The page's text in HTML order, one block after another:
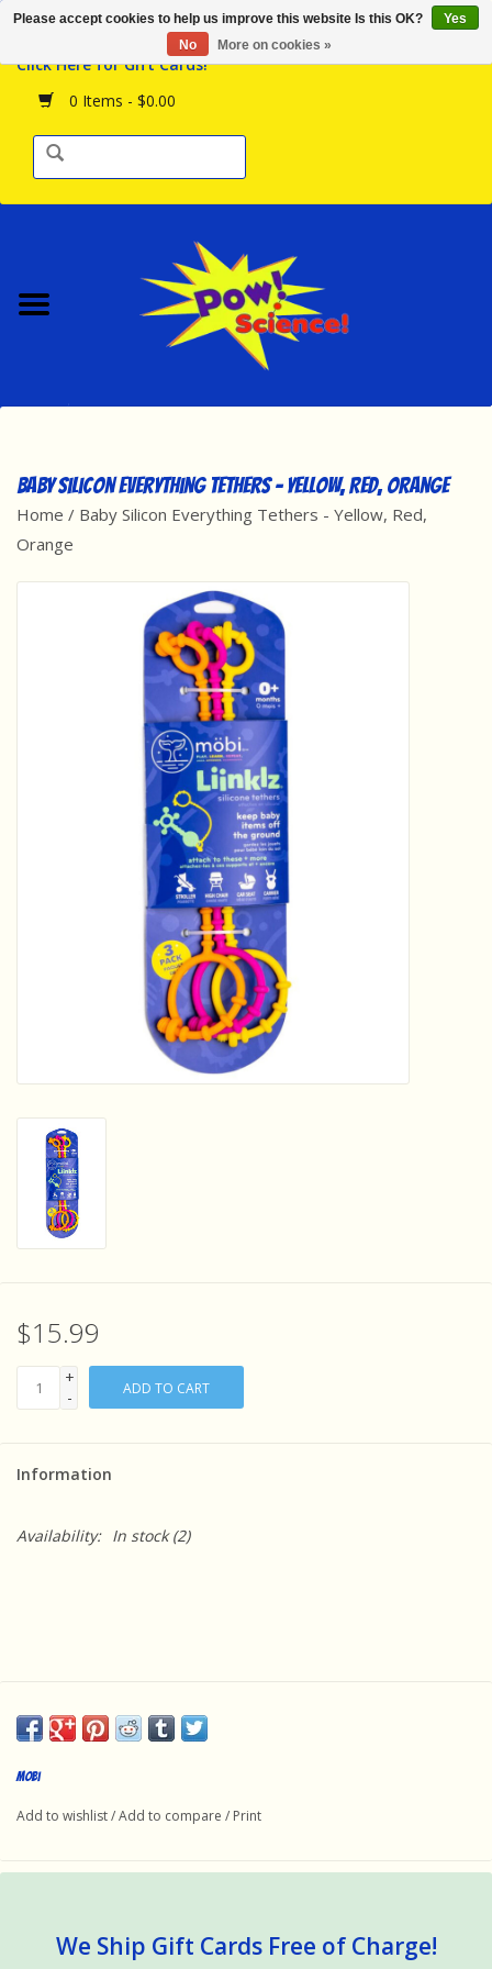
Click Here for Gift Cards!
0 Items - $0.00
Browse the Store
Birthday Parties
Science Programs
Contact Us!
Best Sellers
Award Winners
Brainteasers/Games
Experiments and Printables!
Baby Silicon Everything Tethers - Yellow, Red, Orange
Home / Baby Silicon Everything Tethers - Yellow, Red,
Orange
$15.99
+
-
ADD TO CART
Information
Availability: In stock(2)
mobi
Add to wishlist/Add to compare / Print
We Ship Gift Cards Free of Charge!
Please accept cookies to help us improve this website Is this OK?
Yes
No
More on cookies »